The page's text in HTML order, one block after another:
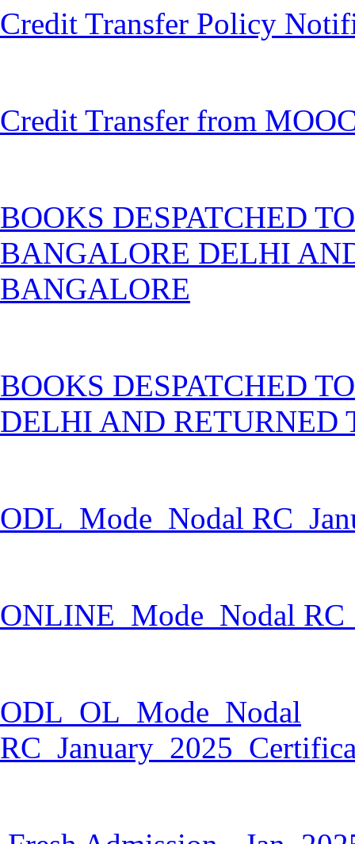
Credit Transfer Policy
Credit Transfer from
BOOKS DESPATCHED
BANGALORE DELHI
BANGALORE
BOOKS DESPATCHED
DELHI AND RETURNED
ODL_Mode_Nodal
ONLINE_Mode_Nodal
ODL_OL_Mode_Nodal